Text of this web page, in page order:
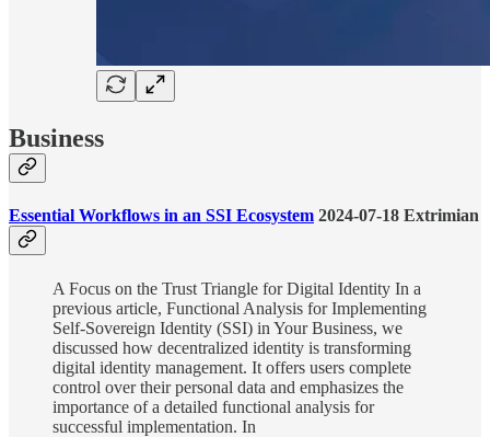
Business
Essential Workflows in an SSI Ecosystem 2024-07-18 Extrimian
A Focus on the Trust Triangle for Digital Identity In a
previous article, Functional Analysis for Implementing
Self-Sovereign Identity (SSI) in Your Business, we
discussed how decentralized identity is transforming
digital identity management. It offers users complete
control over their personal data and emphasizes the
importance of a detailed functional analysis for
successful implementation. In